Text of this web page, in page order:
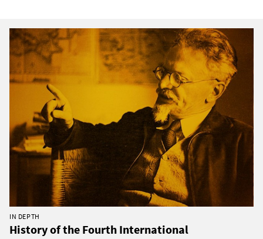
IN DEPTH
History of the Fourth International